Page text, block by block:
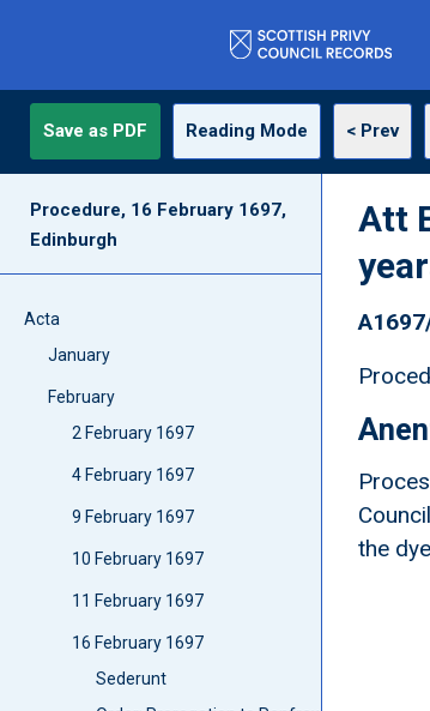
Save as PDF Reading Mode < Prev
Procedure, 16 February 1697,
Edinburgh
Acta
January
February
2 February 1697
4 February 1697
9 February 1697
10 February 1697
11 February 1697
16 February 1697
Sederunt
Att
the